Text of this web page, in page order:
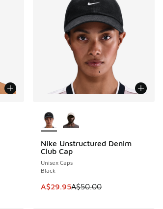
Nike Unstructured Denim
Club Cap
Unisex Caps
Black
This item is on sale. Price
A$29.95A$50.00
SAVE A$20